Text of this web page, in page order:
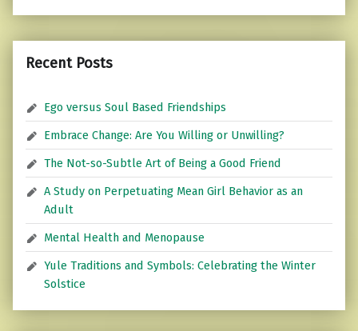
Recent Posts
Ego versus Soul Based Friendships
Embrace Change: Are You Willing or Unwilling?
The Not-so-Subtle Art of Being a Good Friend
A Study on Perpetuating Mean Girl Behavior as an
Adult
Mental Health and Menopause
Yule Traditions and Symbols: Celebrating the Winter
Solstice